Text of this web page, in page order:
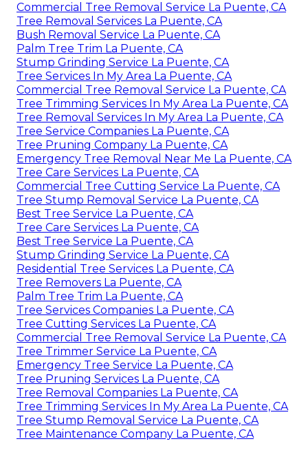
Commercial Tree Removal Service La Puente, CA
Tree Removal Services La Puente, CA
Bush Removal Service La Puente, CA
Palm Tree Trim La Puente, CA
Stump Grinding Service La Puente, CA
Tree Services In My Area La Puente, CA
Commercial Tree Removal Service La Puente, CA
Tree Trimming Services In My Area La Puente, CA
Tree Removal Services In My Area La Puente, CA
Tree Service Companies La Puente, CA
Tree Pruning Company La Puente, CA
Emergency Tree Removal Near Me La Puente, CA
Tree Care Services La Puente, CA
Commercial Tree Cutting Service La Puente, CA
Tree Stump Removal Service La Puente, CA
Best Tree Service La Puente, CA
Tree Care Services La Puente, CA
Best Tree Service La Puente, CA
Stump Grinding Service La Puente, CA
Residential Tree Services La Puente, CA
Tree Removers La Puente, CA
Palm Tree Trim La Puente, CA
Tree Services Companies La Puente, CA
Tree Cutting Services La Puente, CA
Commercial Tree Removal Service La Puente, CA
Tree Trimmer Service La Puente, CA
Emergency Tree Service La Puente, CA
Tree Pruning Services La Puente, CA
Tree Removal Companies La Puente, CA
Tree Trimming Services In My Area La Puente, CA
Tree Stump Removal Service La Puente, CA
Tree Maintenance Company La Puente, CA